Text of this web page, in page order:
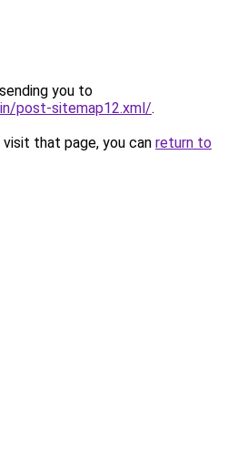
you to
post-sitemap12.xml/.
that page, you can return to